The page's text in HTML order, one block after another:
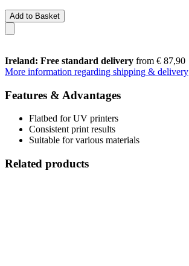
Add to Basket
Ireland: Free standard delivery from € 87,90
More information regarding shipping & delivery
Features & Advantages
Flatbed for UV printers
Consistent print results
Suitable for various materials
Related products